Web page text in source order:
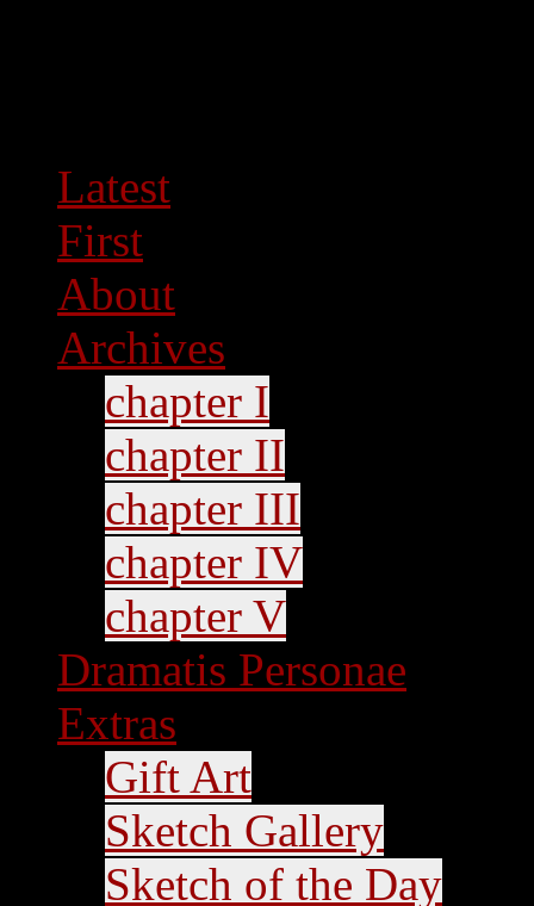
Latest
First
About
Archives
chapter I
chapter II
chapter III
chapter IV
chapter V
Dramatis Personae
Extras
Gift Art
Sketch Gallery
Sketch of the Day